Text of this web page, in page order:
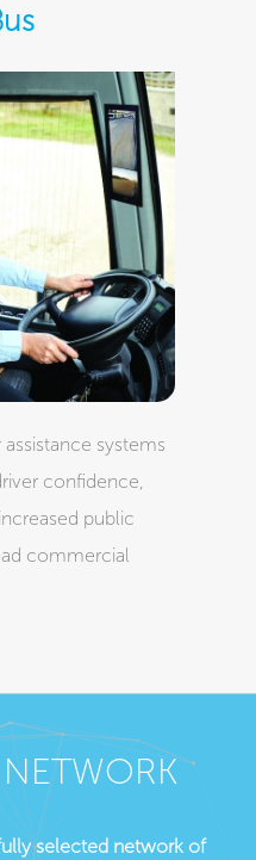
systems
confidence,
public
commercial
selected network of